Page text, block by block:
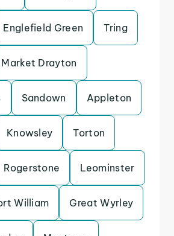
Englefield Green Tring
Market Drayton
Sandown Appleton
Knowsley Torton
Rogerstone Leominster
William Great Wyrley